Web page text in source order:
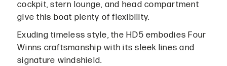
cockpit, stern lounge, and head compartment
give this boat plenty of flexibility.
Exuding timeless style, the HD5 embodies Four
Winns craftsmanship with its sleek lines and
signature windshield.